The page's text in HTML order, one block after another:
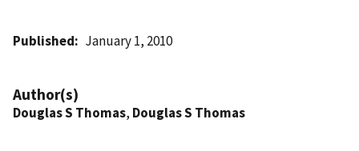
Published January 1, 2010
Author(s)
Douglas S Thomas, Douglas S Thomas